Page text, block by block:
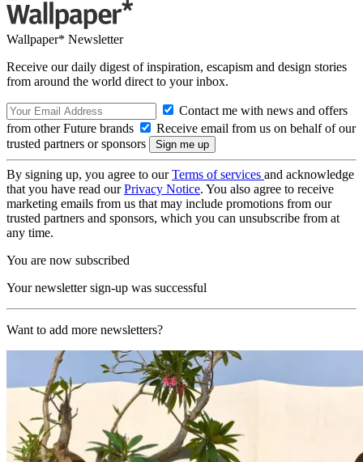
Wallpaper* Newsletter
Receive our daily digest of inspiration, escapism and design stories
from around the world direct to your inbox.
Contact me with news and offers
from other Future brands
Receive email from us on behalf of our
trusted partners or sponsors
By signing up, you agree to ourTerms of services and acknowledge
that you have read ourPrivacy Notice. You also agree to receive
marketing emails from us that may include promotions from our
trusted partners and sponsors, which you can unsubscribe from at
any time.
You are now subscribed
Your newsletter sign-up was successful
Want to add more newsletters?